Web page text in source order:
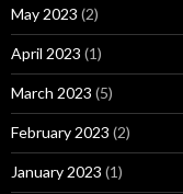
May 2023 (2)
April 2023 (1)
March 2023 (5)
February 2023 (2)
January 2023 (1)